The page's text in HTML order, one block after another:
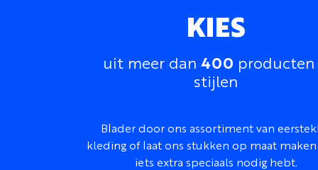
KIES
uit meer dan 400 producten
stijlen
Blader door ons assortiment van
kleding of laat ons stukken op maat maken
iets extra speciaals nodig hebt.